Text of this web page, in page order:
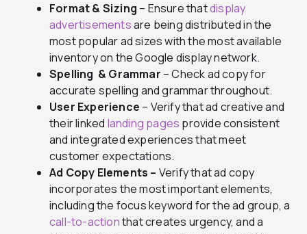
Format & Sizing – Ensure thatdisplay
advertisementsare being distributed in the
most popular ad sizes with the most available
inventory on the Google display network.
Spelling & Grammar – Check ad copy for
accurate spelling and grammar throughout.
User Experience – Verify that ad creative and
their linked landing pages provide consistent
and integrated experiences that meet
customer expectations.
Ad Copy Elements – Verify that ad copy
incorporates the most important elements,
including the focus keyword for the ad group, a
call-to-actionthat creates urgency, and a